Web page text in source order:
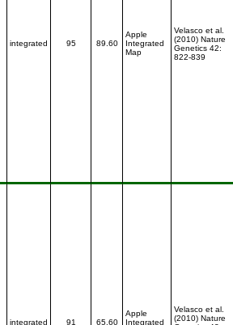
integrated 95 89.60
Apple
Integrated
Map
Velasco et al.
(2010) Nature
Genetics 42:
822-839
integrated 91 65.60
Apple
Integrated
Velasco et al.
(2010) Nature